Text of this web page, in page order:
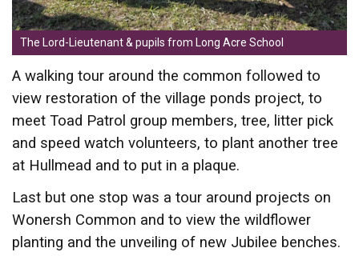
The Lord-Lieutenant & pupils from Long Acre School
A walking tour around the common followed to
view restoration of the village ponds project, to
meet Toad Patrol group members, tree, litter pick
and speed watch volunteers, to plant another tree
at Hullmead and to put in a plaque.
Last but one stop was a tour around projects on
Wonersh Common and to view the wildflower
planting and the unveiling of new Jubilee benches.